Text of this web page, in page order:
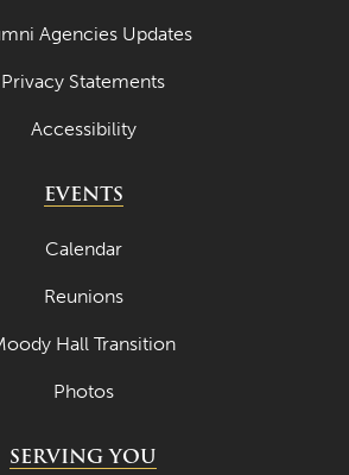
Agencies Updates
Privacy Statements
Accessibility
EVENTS
Calendar
Reunions
Hall Transition
Photos
SERVING YOU